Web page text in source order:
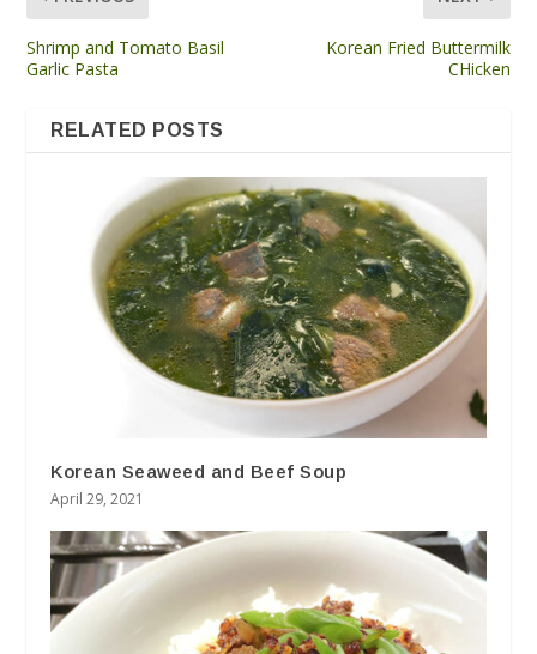
Shrimp and Tomato Basil
Garlic Pasta
Korean Fried Buttermilk
CHicken
RELATED POSTS
Korean Seaweed and Beef Soup
April 29, 2021